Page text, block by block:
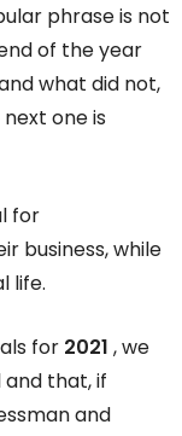
phrase is not
of the year
what did not,
one is
for
business, while
life.
for 2021 , we
and that, if
and